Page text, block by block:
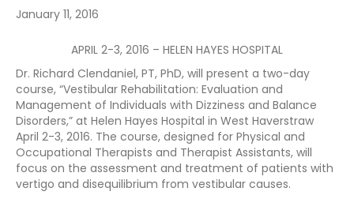
January 11, 2016
APRIL 2-3, 2016 – HELEN HAYES HOSPITAL
Dr. Richard Clendaniel, PT, PhD, will present a two-day
course, “Vestibular Rehabilitation: Evaluation and
Management of Individuals with Dizziness and Balance
Disorders,” at Helen Hayes Hospital in West Haverstraw
April 2-3, 2016. The course, designed for Physical and
Occupational Therapists and Therapist Assistants, will
focus on the assessment and treatment of patients with
vertigo and disequilibrium from vestibular causes.